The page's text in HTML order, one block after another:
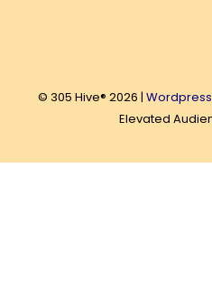
© 305 Hive® 2026 |
Elevated